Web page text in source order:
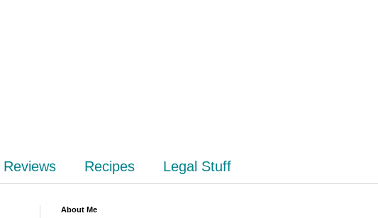
Recipes Legal Stuff
About Me